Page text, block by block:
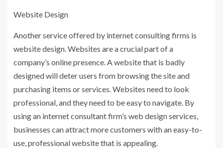
Website Design
Another service offered by internet consulting firms is
website design. Websites are a crucial part of a
company’s online presence. A website that is badly
designed will deter users from browsing the site and
purchasing items or services. Websites need to look
professional, and they need to be easy to navigate. By
using an internet consultant firm’s web design services,
businesses can attract more customers with an easy-to-
use, professional website that is appealing.